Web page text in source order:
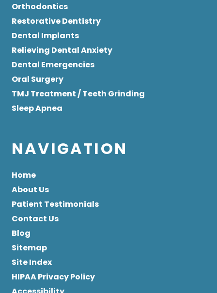
Orthodontics
Restorative Dentistry
Dental Implants
Relieving Dental Anxiety
Dental Emergencies
Oral Surgery
TMJ Treatment / Teeth Grinding
Sleep Apnea
NAVIGATION
Home
About Us
Patient Testimonials
Contact Us
Blog
Sitemap
Site Index
HIPAA Privacy Policy